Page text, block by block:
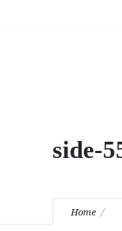
side-
Home